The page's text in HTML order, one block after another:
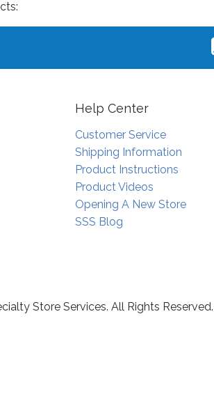
Help Center
Customer Service
Shipping Information
Product Instructions
Product Videos
Opening A New Store
SSS Blog
Store Services. All Rights Reserved.